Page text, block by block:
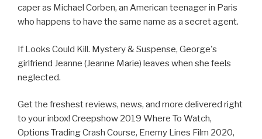
caper as Michael Corben, an American teenager in Paris
who happens to have the same name as a secret agent.
If Looks Could Kill. Mystery & Suspense, George's
girlfriend Jeanne (Jeanne Marie) leaves when she feels
neglected.
Get the freshest reviews, news, and more delivered right
to your inbox! Creepshow 2019 Where To Watch,
Options Trading Crash Course, Enemy Lines Film 2020,